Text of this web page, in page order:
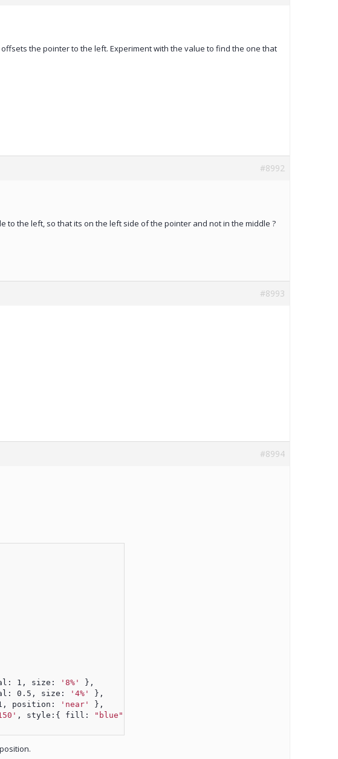
the pointer to the left. Experiment with the value to find the one that
#8992
to the left, so that its on the left side of the pointer and not in the middle ?
#8993
#8994
1, size:
'8%'
},
0.5, size:
'4%'
},
position:
'near'
},
, style:{ fill: "blue"